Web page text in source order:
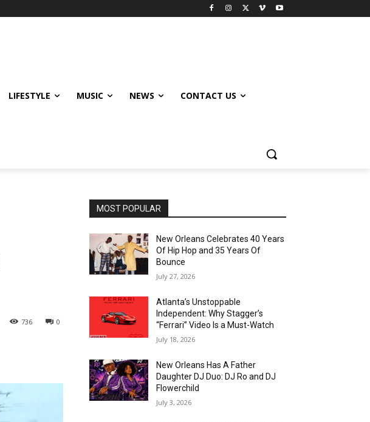
LIFESTYLE MUSIC NEWS CONTACT US
0
736
MOST POPULAR
New Orleans Celebrates 40 Years
Of Hip Hop and 35 Years Of
Bounce
July 27, 2026
Atlanta’s Unstoppable
Independent: Why Stagger’s
“Ferrari” Video Is a Must-Watch
July 18, 2026
New Orleans Has A Father
Daughter DJ Duo: DJ Ro and DJ
Flowerchild
July 3, 2026